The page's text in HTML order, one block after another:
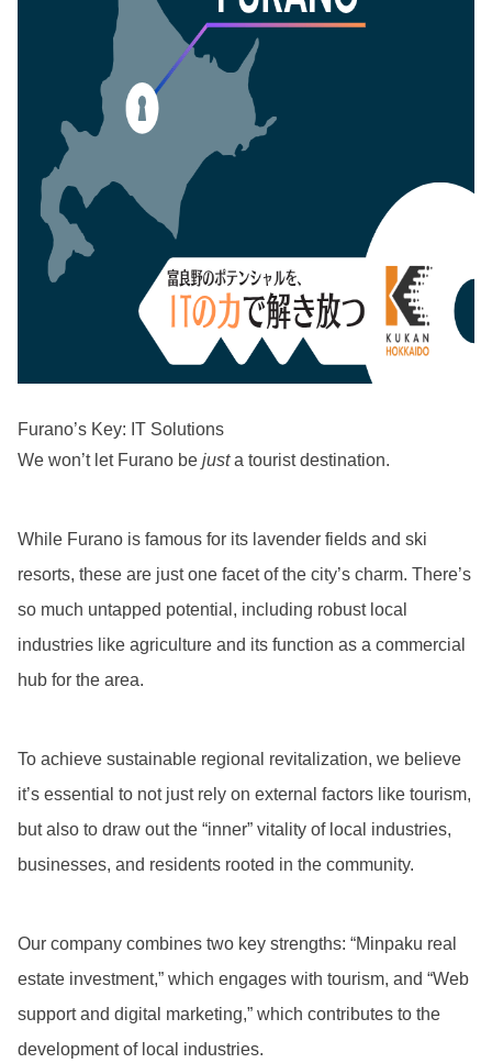
Furano’s Key: IT Solutions
We won’t let Furano bejusta tourist destination.
While Furano is famous for its lavender fields and ski
resorts, these are just one facet of the city’s charm. There’s
so much untapped potential, including robust local
industries like agriculture and its function as a commercial
hub for the area.
To achieve sustainable regional revitalization, we believe
it’s essential to not just rely on external factors like tourism,
but also to draw out the “inner” vitality of local industries,
businesses, and residents rooted in the community.
Our company combines two key strengths: “Minpaku real
estate investment,” which engages with tourism, and “Web
support and digital marketing,” which contributes to the
development of local industries.